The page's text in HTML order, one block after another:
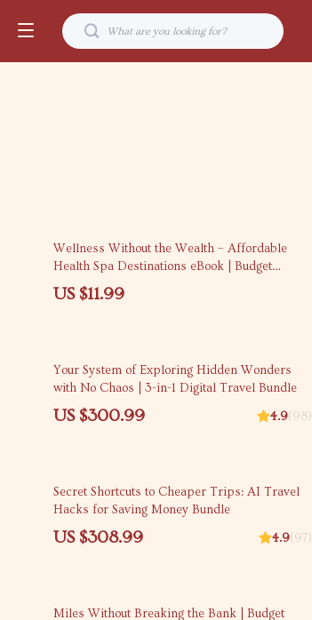
Wellness Without the Wealth – Affordable
Health Spa Destinations eBook | Budget
Wellness Travel Guide & Smart Spa Planning
US $11.99
Your System of Exploring Hidden Wonders
with No Chaos | 3-in-1 Digital Travel Bundle
US $300.99 4.9(98)
Secret Shortcuts to Cheaper Trips: AI Travel
Hacks for Saving Money Bundle
US $308.99 4.9(97)
50% off
Miles Without Breaking the Bank | Budget